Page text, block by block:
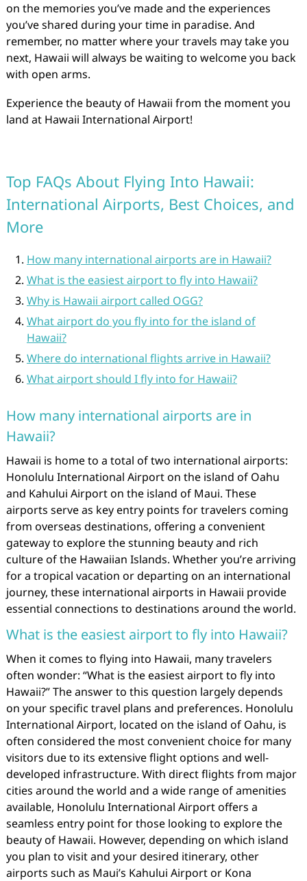
on the memories you’ve made and the experiences
you’ve shared during your time in paradise. And
remember, no matter where your travels may take you
next, Hawaii will always be waiting to welcome you back
with open arms.
Experience the beauty of Hawaii from the moment you
land at Hawaii International Airport!
Top FAQs About Flying Into Hawaii:
International Airports, Best Choices, and
More
How many international airports are in Hawaii?
What is the easiest airport to fly into Hawaii?
Why is Hawaii airport called OGG?
What airport do you fly into for the island of
Hawaii?
Where do international flights arrive in Hawaii?
What airport should I fly into for Hawaii?
How many international airports are in
Hawaii?
Hawaii is home to a total of two international airports:
Honolulu International Airport on the island of Oahu
and Kahului Airport on the island of Maui. These
airports serve as key entry points for travelers coming
from overseas destinations, offering a convenient
gateway to explore the stunning beauty and rich
culture of the Hawaiian Islands. Whether you’re arriving
for a tropical vacation or departing on an international
journey, these international airports in Hawaii provide
essential connections to destinations around the world.
What is the easiest airport to fly into Hawaii?
When it comes to flying into Hawaii, many travelers
often wonder: “What is the easiest airport to fly into
Hawaii?” The answer to this question largely depends
on your specific travel plans and preferences. Honolulu
International Airport, located on the island of Oahu, is
often considered the most convenient choice for many
visitors due to its extensive flight options and well-
developed infrastructure. With direct flights from major
cities around the world and a wide range of amenities
available, Honolulu International Airport offers a
seamless entry point for those looking to explore the
beauty of Hawaii. However, depending on which island
you plan to visit and your desired itinerary, other
airports such as Maui’s Kahului Airport or Kona